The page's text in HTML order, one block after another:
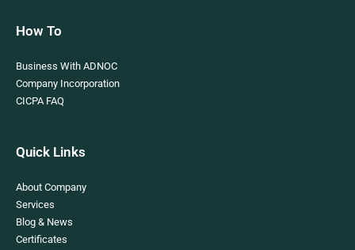
How To
Business With ADNOC
Company Incorporation
CICPA FAQ
Quick Links
About Company
Services
Blog & News
Certificates